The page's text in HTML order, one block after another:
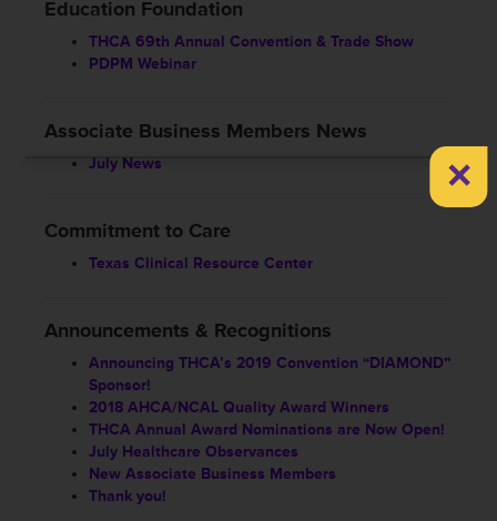
Education Foundation
THCA 69th Annual Convention & Trade Show
PDPM Webinar
Associate Business Members News
July News
Commitment to Care
Texas Clinical Resource Center
Announcements & Recognitions
Announcing THCA’s 2019 Convention “DIAMOND”
Sponsor!
2018 AHCA/NCAL Quality Award Winners
THCA Annual Award Nominations are Now Open!
July Healthcare Observances
New Associate Business Members
Thank you!
×